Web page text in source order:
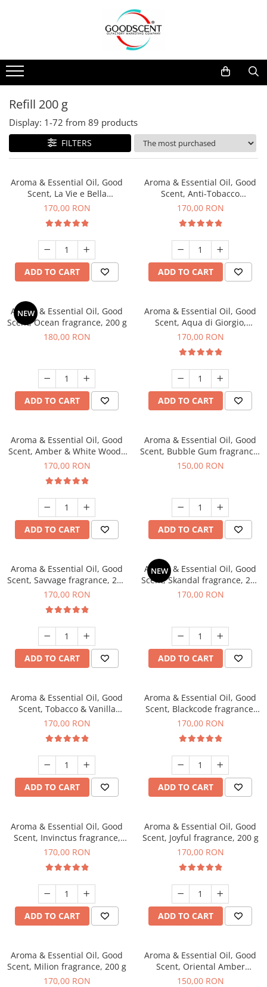
Pachete Promo
Scent Diffusers
Fragrance Nebulization
Aerosol Refills
Professional Sprayer Air Freshener
Laundry Essence
Car
Residential
Commercial
Industrial (HVAC)
Fragrance Nebulization
Samples
Refill 10 g
Refill 20 g
Refill 100 g
Refill 200 g
Refill 500 g
Refill 200 g
Display: 1-72 from 89 products
FILTERS
Aroma & Essential Oil, Good
Scent, La Vie e Bella
fragrance, 200 g
170,00 RON
ADD TO CART
Aroma & Essential Oil, Good
Scent, Anti-Tobacco
fragrance, 200 g
170,00 RON
ADD TO CART
NEW
Aroma & Essential Oil, Good
Scent, Ocean fragrance, 200 g
180,00 RON
ADD TO CART
Aroma & Essential Oil, Good
Scent, Aqua di Giorgio,
fragrance, 200 g
170,00 RON
ADD TO CART
Aroma & Essential Oil, Good
Scent, Amber & White Woods
fragrance, 200 g
170,00 RON
ADD TO CART
Aroma & Essential Oil, Good
Scent, Bubble Gum fragrance,
200 g
150,00 RON
ADD TO CART
Aroma & Essential Oil, Good
Scent, Savvage fragrance, 200
g
170,00 RON
ADD TO CART
NEW
Aroma & Essential Oil, Good
Scent, Skandal fragrance, 200
g
170,00 RON
ADD TO CART
Aroma & Essential Oil, Good
Scent, Tobacco & Vanilla
fragrance, 200 g
170,00 RON
ADD TO CART
Aroma & Essential Oil, Good
Scent, Blackcode fragrance,
200 g
170,00 RON
ADD TO CART
Aroma & Essential Oil, Good
Scent, Invinctus fragrance,
200 g
170,00 RON
ADD TO CART
Aroma & Essential Oil, Good
Scent, Joyful fragrance, 200 g
170,00 RON
ADD TO CART
Aroma & Essential Oil, Good
Scent, Milion fragrance, 200 g
170,00 RON
Aroma & Essential Oil, Good
Scent, Oriental Amber
fragrance, 200 g
150,00 RON